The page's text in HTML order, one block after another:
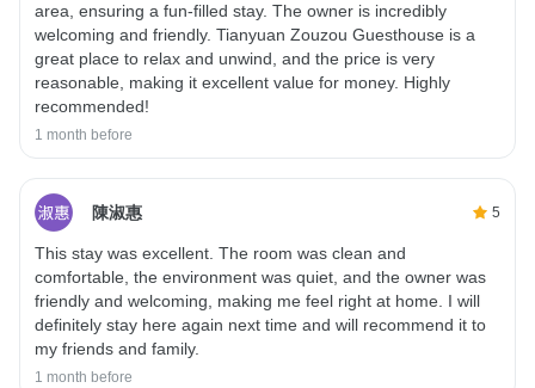
area, ensuring a fun-filled stay. The owner is incredibly
welcoming and friendly. Tianyuan Zouzou Guesthouse is a
great place to relax and unwind, and the price is very
reasonable, making it excellent value for money. Highly
recommended!
1 month before
陳淑惠 5
This stay was excellent. The room was clean and
comfortable, the environment was quiet, and the owner was
friendly and welcoming, making me feel right at home. I will
definitely stay here again next time and will recommend it to
my friends and family.
1 month before